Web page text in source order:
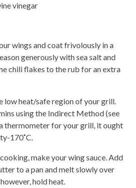
vinegar
wings and coat frivolously in a
generously with sea salt and
chili flakes to the rub for an extra
low heat/safe region of your grill.
using the Indirect Method (see
thermometer for your grill, it ought
170˚C.
make your wing sauce. Add
to a pan and melt slowly over
hold heat.